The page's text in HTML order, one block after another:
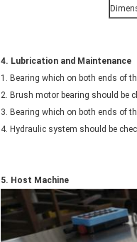
4. Lubrication and Maintenance
1. Bearing which on both ends of
2. Brush motor bearing should be
3. Bearing which on both ends of
4. Hydraulic system should be
5. Host Machine